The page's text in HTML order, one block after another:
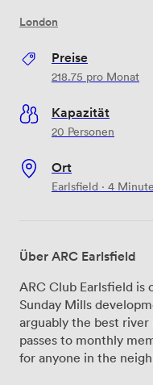
London
Preise
218.75 pro Monat
Kapazität
20 Personen
Ort
Earlsfield · 4
Über ARC Earlsfield
ARC Club Earlsfield
Sunday Mills
arguably the best river in London.
passes to monthly
for anyone in the